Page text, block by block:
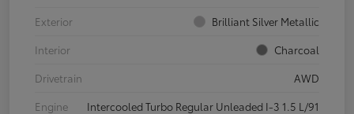
Exterior
Brilliant Silver Metallic
Interior
Charcoal
Drivetrain
AWD
Engine
Intercooled Turbo Regular Unleaded I-3 1.5 L/91